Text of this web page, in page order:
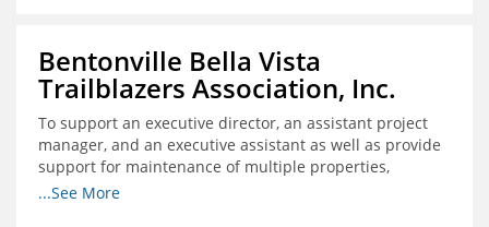
Bentonville Bella Vista
Trailblazers Association, Inc.
To support an executive director, an assistant project
manager, and an executive assistant as well as provide
support for maintenance of multiple properties,
including Coler Mountain Bike Preserve in Bentonville,
...See More